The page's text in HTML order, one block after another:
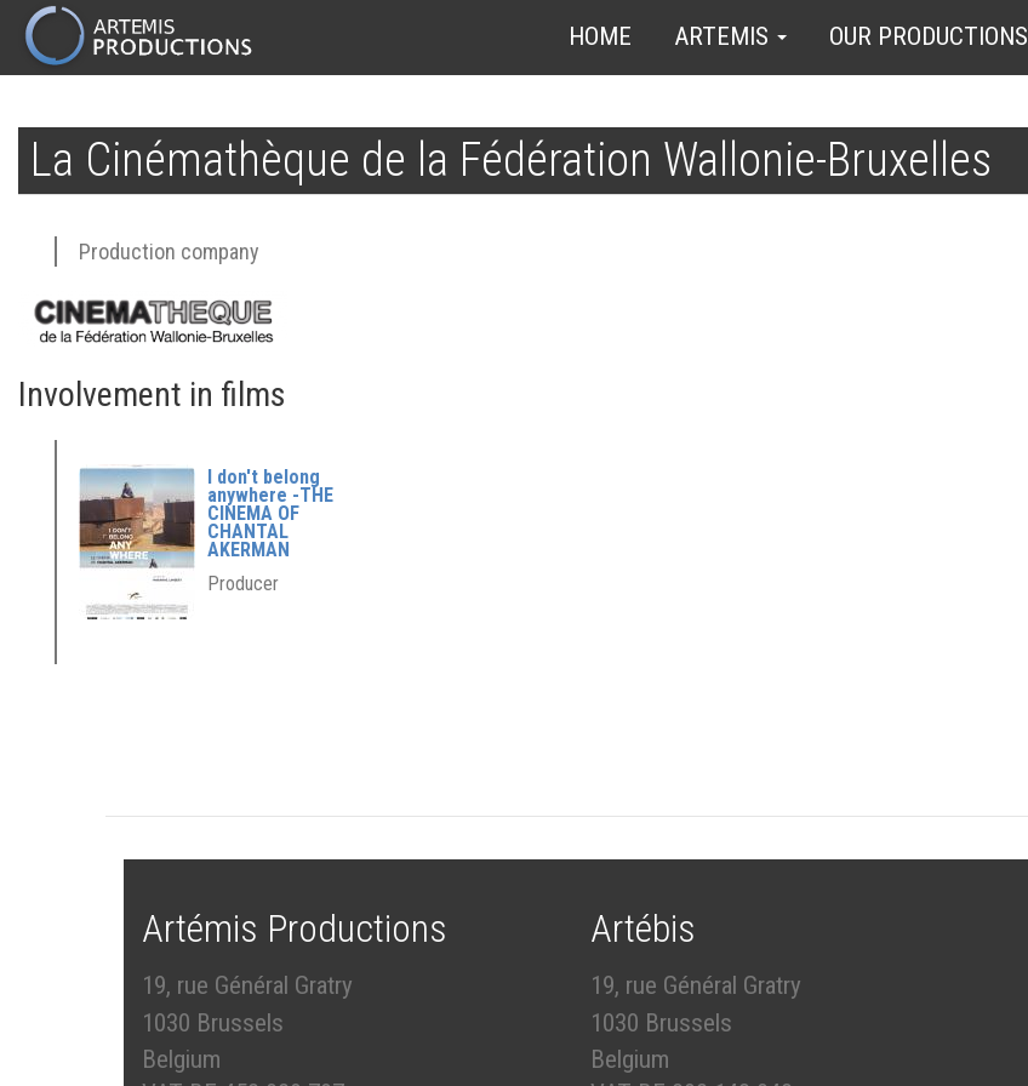
main
content
MAIN
NAVIGATION
HOME ARTEMIS OUR PRODUCTIONS
La Cinémathèque de la Fédération Wallonie-Bruxelles
Production company
Involvement in films
I don't belong
anywhere -THE
CINEMA OF
CHANTAL
AKERMAN
Producer
Artémis Productions
19, rue Général Gratry
1030 Brussels
Belgium
Artébis
19, rue Général Gratry
1030 Brussels
Belgium